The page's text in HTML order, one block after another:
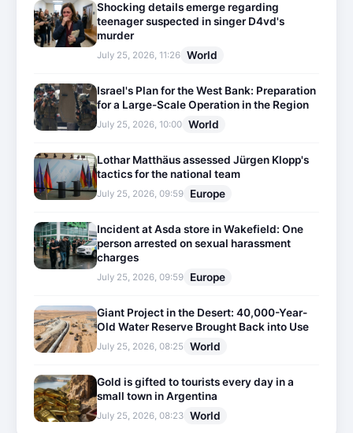
Shocking details emerge regarding
teenager suspected in singer D4vd's
murder
July 25, 2026, 11:26 World
Israel's Plan for the West Bank: Preparation
for a Large-Scale Operation in the Region
July 25, 2026, 10:00 World
Lothar Matthäus assessed Jürgen Klopp's
tactics for the national team
July 25, 2026, 09:59 Europe
Incident at Asda store in Wakefield: One
person arrested on sexual harassment
charges
July 25, 2026, 09:59 Europe
Giant Project in the Desert: 40,000-Year-
Old Water Reserve Brought Back into Use
July 25, 2026, 08:25 World
Gold is gifted to tourists every day in a
small town in Argentina
July 25, 2026, 08:23 World